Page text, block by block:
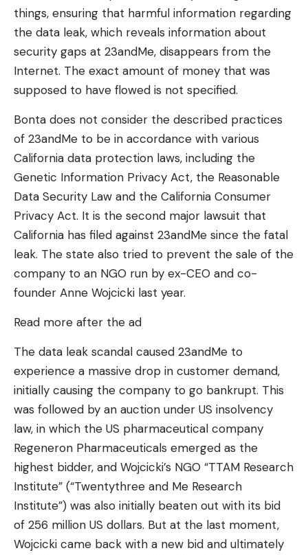
things, ensuring that harmful information regarding
the data leak, which reveals information about
security gaps at 23andMe, disappears from the
Internet. The exact amount of money that was
supposed to have flowed is not specified.
Bonta does not consider the described practices
of 23andMe to be in accordance with various
California data protection laws, including the
Genetic Information Privacy Act, the Reasonable
Data Security Law and the California Consumer
Privacy Act. It is the second major lawsuit that
California has filed against 23andMe since the fatal
leak. The state also tried to prevent the sale of the
company to an NGO run by ex-CEO and co-
founder Anne Wojcicki last year.
Read more after the ad
The data leak scandal caused 23andMe to
experience a massive drop in customer demand,
initially causing the company to go bankrupt. This
was followed by an auction under US insolvency
law, in which the US pharmaceutical company
Regeneron Pharmaceuticals emerged as the
highest bidder, and Wojcicki’s NGO “TTAM Research
Institute” (“Twentythree and Me Research
Institute”) was also initially beaten out with its bid
of 256 million US dollars. But at the last moment,
Wojcicki came back with a new bid and ultimately